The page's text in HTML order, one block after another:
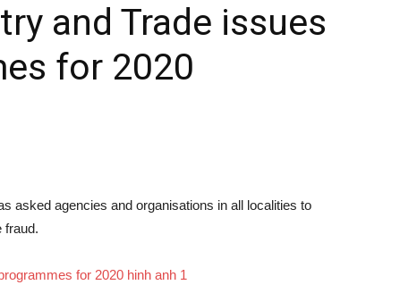
and Trade issues
for 2020
asked agencies and organisations in all localities to
fraud.